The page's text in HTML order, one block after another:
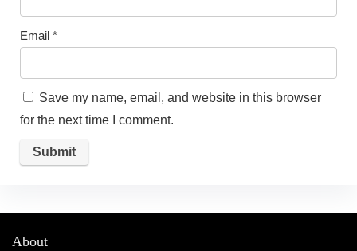
Email *
Save my name, email, and website in this browser
for the next time I comment.
About